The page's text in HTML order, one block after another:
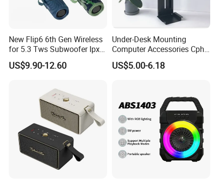
New Flip6 6th Gen Wireless
for 5.3 Tws Subwoofer Ipx3
Waterproof 10W Output
Outdoor Mini Speaker
US$9.90-12.60
Under-Desk Mounting
Computer Accessories Cph-
2 CPU Holder and CPU
Stand
US$5.00-6.18